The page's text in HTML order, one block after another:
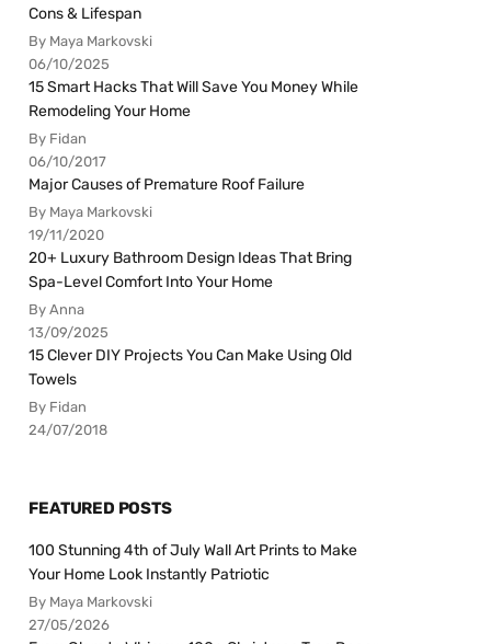
Cons & Lifespan
By Maya Markovski
06/10/2025
15 Smart Hacks That Will Save You Money While
Remodeling Your Home
By Fidan
06/10/2017
Major Causes of Premature Roof Failure
By Maya Markovski
19/11/2020
20+ Luxury Bathroom Design Ideas That Bring
Spa-Level Comfort Into Your Home
By Anna
13/09/2025
15 Clever DIY Projects You Can Make Using Old
Towels
By Fidan
24/07/2018
FEATURED POSTS
100 Stunning 4th of July Wall Art Prints to Make
Your Home Look Instantly Patriotic
By Maya Markovski
27/05/2026